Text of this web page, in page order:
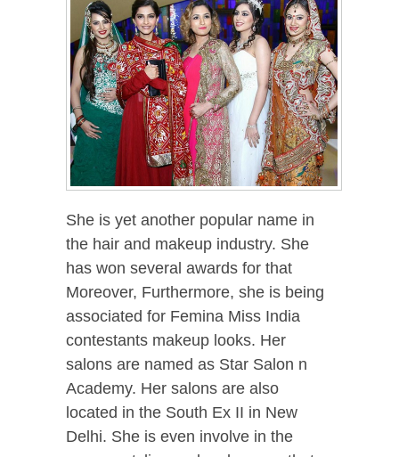
She is yet another popular name in
the hair and makeup industry. She
has won several awards for that
Moreover, Furthermore, she is being
associated for Femina Miss India
contestants makeup looks. Her
salons are named as Star Salon n
Academy. Her salons are also
located in the South Ex II in New
Delhi. She is even involve in the